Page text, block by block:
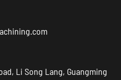
Li Song Lang, Guangming